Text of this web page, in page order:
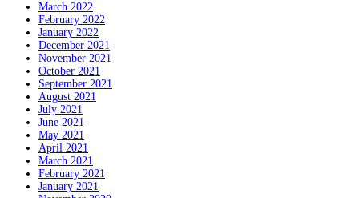
March 2022
February 2022
January 2022
December 2021
November 2021
October 2021
September 2021
August 2021
July 2021
June 2021
May 2021
April 2021
March 2021
February 2021
January 2021